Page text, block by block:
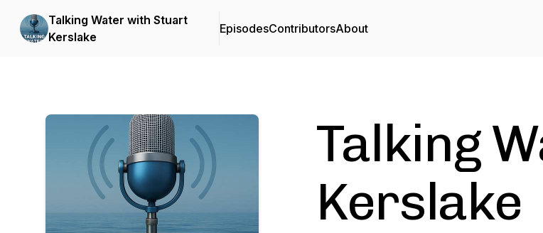
Talking Water with Stuart
Kerslake
EpisodesContributorsAbout
Talking
Kerslake